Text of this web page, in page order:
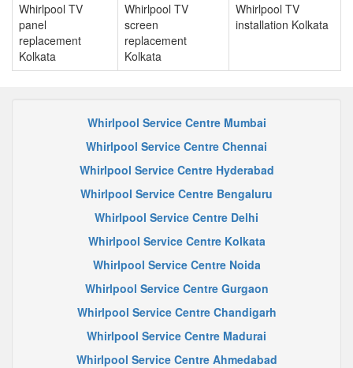
Whirlpool TV
panel
replacement
Kolkata
Whirlpool TV
screen
replacement
Kolkata
Whirlpool TV
installation Kolkata
Whirlpool Service Centre Mumbai
Whirlpool Service Centre Chennai
Whirlpool Service Centre Hyderabad
Whirlpool Service Centre Bengaluru
Whirlpool Service Centre Delhi
Whirlpool Service Centre Kolkata
Whirlpool Service Centre Noida
Whirlpool Service Centre Gurgaon
Whirlpool Service Centre Chandigarh
Whirlpool Service Centre Madurai
Whirlpool Service Centre Ahmedabad